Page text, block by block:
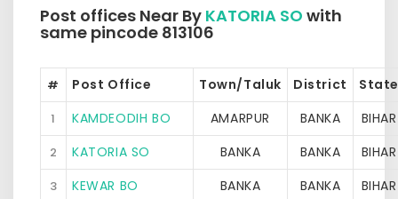
Post offices Near By KATORIA SO with
same pincode 813106
# Post Office Town/Taluk District State
1 KAMDEODIH BO AMARPUR BANKA BIHAR
2 KATORIA SO BANKA BANKA BIHAR
3 KEWAR BO BANKA BANKA BIHAR